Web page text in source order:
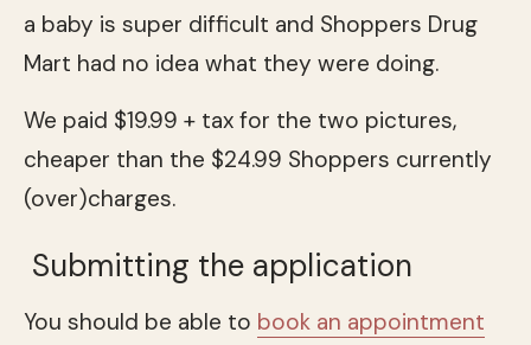
a baby is super difficult and Shoppers Drug
Mart had no idea what they were doing.
We paid $19.99 + tax for the two pictures,
cheaper than the $24.99 Shoppers currently
(over)charges.
Submitting the application
You should be able to book an appointment